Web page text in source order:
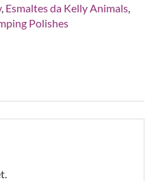
, Esmaltes da Kelly Animals,
Polishes